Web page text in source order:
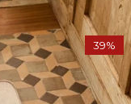
39%